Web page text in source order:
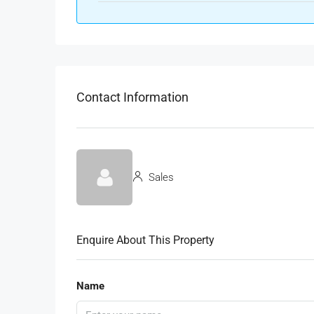
Contact Information
Sales
Enquire About This Property
Name